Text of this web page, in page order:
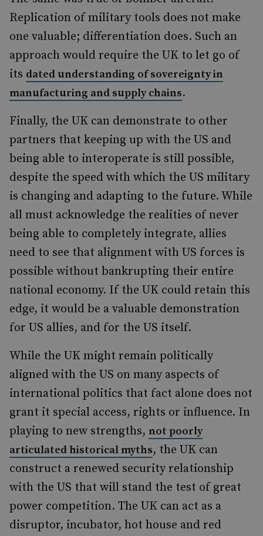
Replication of military tools does not make
one valuable; differentiation does. Such an
approach would require the UK to let go of
its dated understanding of sovereignty in
manufacturing and supply chains.
Finally, the UK can demonstrate to other
partners that keeping up with the US and
being able to interoperate is still possible,
despite the speed with which the US military
is changing and adapting to the future. While
all must acknowledge the realities of never
being able to completely integrate, allies
need to see that alignment with US forces is
possible without bankrupting their entire
national economy. If the UK could retain this
edge, it would be a valuable demonstration
for US allies, and for the US itself.
While the UK might remain politically
aligned with the US on many aspects of
international politics that fact alone does not
grant it special access, rights or influence. In
playing to new strengths, not poorly
articulated historical myths, the UK can
construct a renewed security relationship
with the US that will stand the test of great
power competition. The UK can act as a
disruptor, incubator, hot house and red